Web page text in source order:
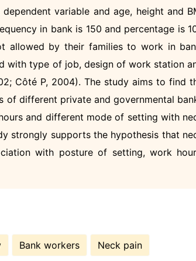
variable and age, height and
in bank is 150 and percentage is
allowed by their families to work in
with type of job, design of work station
Côté P, 2004). The study aims to find
of different private and governmental
and different mode of setting with
strongly supports the hypothesis that
with posture of setting, work
Bank workers
Neck pain